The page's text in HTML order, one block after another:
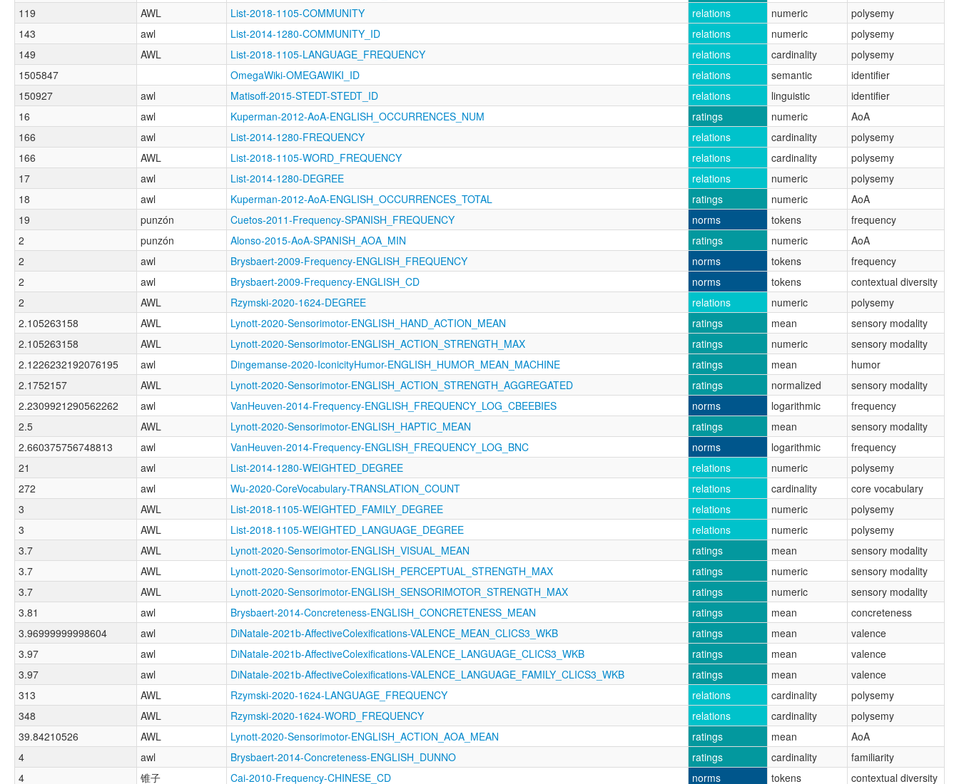
119
AWL List-2018-1105-COMMUNITY relations numeric
polysemy
143
awl List-2014-1280-COMMUNITY_ID relations numeric
polysemy
149
AWL List-2018-1105-LANGUAGE_FREQUENCY relations cardinality
polysemy
1505847
OmegaWiki-OMEGAWIKI_ID relations semantic
identifier
150927
awl Matisoff-2015-STEDT-STEDT_ID relations linguistic
identifier
16
awl Kuperman-2012-AoA-ENGLISH_OCCURRENCES_NUM ratings numeric
AoA
166
awl List-2014-1280-FREQUENCY relations cardinality
polysemy
166
AWL List-2018-1105-WORD_FREQUENCY relations cardinality
polysemy
17
awl List-2014-1280-DEGREE relations numeric
polysemy
18
awl Kuperman-2012-AoA-ENGLISH_OCCURRENCES_TOTAL ratings numeric
AoA
19
punzón Cuetos-2011-Frequency-SPANISH_FREQUENCY norms tokens
frequency
2
punzón Alonso-2015-AoA-SPANISH_AOA_MIN ratings numeric
AoA
2
awl Brysbaert-2009-Frequency-ENGLISH_FREQUENCY norms tokens
frequency
2
awl Brysbaert-2009-Frequency-ENGLISH_CD norms tokens
contextual diversity
2
AWL Rzymski-2020-1624-DEGREE relations numeric
polysemy
2.105263158
AWL Lynott-2020-Sensorimotor-ENGLISH_HAND_ACTION_MEAN ratings mean
sensory modality
2.105263158
AWL Lynott-2020-Sensorimotor-ENGLISH_ACTION_STRENGTH_MAX ratings numeric
sensory modality
2.1226232192076195
awl Dingemanse-2020-IconicityHumor-ENGLISH_HUMOR_MEAN_MACHINE ratings mean
humor
2.1752157
AWL Lynott-2020-Sensorimotor-ENGLISH_ACTION_STRENGTH_AGGREGATED ratings normalized
sensory modality
2.2309921290562262
awl VanHeuven-2014-Frequency-ENGLISH_FREQUENCY_LOG_CBEEBIES norms logarithmic
frequency
2.5
AWL Lynott-2020-Sensorimotor-ENGLISH_HAPTIC_MEAN ratings mean
sensory modality
2.660375756748813
awl VanHeuven-2014-Frequency-ENGLISH_FREQUENCY_LOG_BNC norms logarithmic
frequency
21
awl List-2014-1280-WEIGHTED_DEGREE relations numeric
polysemy
272
awl Wu-2020-CoreVocabulary-TRANSLATION_COUNT relations cardinality
core vocabulary
3
AWL List-2018-1105-WEIGHTED_FAMILY_DEGREE relations numeric
polysemy
3
AWL List-2018-1105-WEIGHTED_LANGUAGE_DEGREE relations numeric
polysemy
3.7
AWL Lynott-2020-Sensorimotor-ENGLISH_VISUAL_MEAN ratings mean
sensory modality
3.7
AWL Lynott-2020-Sensorimotor-ENGLISH_PERCEPTUAL_STRENGTH_MAX ratings numeric
sensory modality
3.7
AWL Lynott-2020-Sensorimotor-ENGLISH_SENSORIMOTOR_STRENGTH_MAX ratings numeric
sensory modality
3.81
awl Brysbaert-2014-Concreteness-ENGLISH_CONCRETENESS_MEAN ratings mean
concreteness
3.96999999998604
awl DiNatale-2021b-AffectiveColexifications-VALENCE_MEAN_CLICS3_WKB ratings mean
valence
3.97
awl DiNatale-2021b-AffectiveColexifications-VALENCE_LANGUAGE_CLICS3_WKB ratings mean
valence
3.97
awl DiNatale-2021b-AffectiveColexifications-VALENCE_LANGUAGE_FAMILY_CLICS3_WKB ratings mean
valence
313
AWL Rzymski-2020-1624-LANGUAGE_FREQUENCY relations cardinality
polysemy
348
AWL Rzymski-2020-1624-WORD_FREQUENCY relations cardinality
polysemy
39.84210526
AWL Lynott-2020-Sensorimotor-ENGLISH_ACTION_AOA_MEAN ratings mean
AoA
4
awl Brysbaert-2014-Concreteness-ENGLISH_DUNNO ratings cardinality
familiarity
4
锥子 Cai-2010-Frequency-CHINESE_CD norms tokens contextual diversity